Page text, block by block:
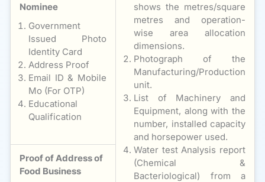
Nominee
Government
Issued Photo
Identity Card
Address Proof
Email ID & Mobile
Mo (For OTP)
Educational
Qualification
shows the metres/square
metres and operation-
wise area allocation
dimensions.
Photograph of the
Manufacturing/Production
unit.
List of Machinery and
Equipment, along with the
number, installed capacity
and horsepower used.
Water test Analysis report
(Chemical &
Bacteriological) from a
Proof of Address of
Food Business